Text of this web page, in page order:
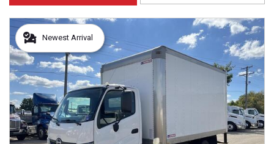
Newest Arrival